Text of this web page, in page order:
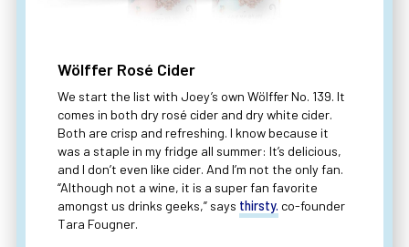
Wölffer Rosé Cider
We start the list with Joey’s own Wölffer No. 139. It
comes in both dry rosé cider and dry white cider.
Both are crisp and refreshing. I know because it
was a staple in my fridge all summer: It’s delicious,
and I don’t even like cider. And I’m not the only fan.
“Although not a wine, it is a super fan favorite
amongst us drinks geeks,” says thirsty. co-founder
Tara Fougner.